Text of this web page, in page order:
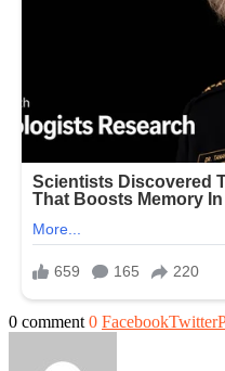
0 comment 0 FacebookTwitter